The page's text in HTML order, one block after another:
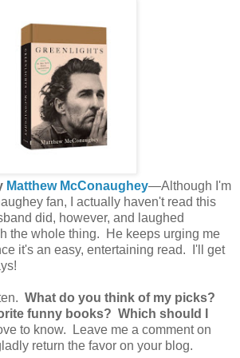
Matthew McConaughey—Although I'm
fan, I actually haven't read this
did, however, and laughed
the whole thing. He keeps urging me
it's an easy, entertaining read. I'll get
What do you think of my picks?
funny books? Which should I
to know. Leave me a comment on
return the favor on your blog.